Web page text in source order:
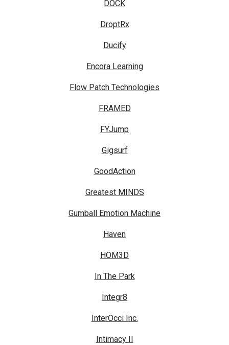
DOCK
DroptRx
Ducify
Encora Learning
Flow Patch Technologies
FRAMED
FYJump
Gigsurf
GoodAction
Greatest MINDS
Gumball Emotion Machine
Haven
HOM3D
In The Park
Integr8
InterOcci Inc.
Intimacy II